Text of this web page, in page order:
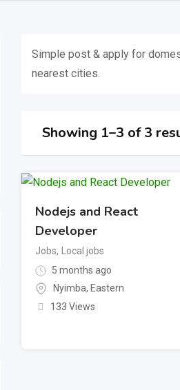
Simple post & apply for
nearest cities.
Showing 1–3 of 3
Nodejs and React
Developer
Jobs,
Local jobs
5 months ago
Nyimba, Eastern
133 Views